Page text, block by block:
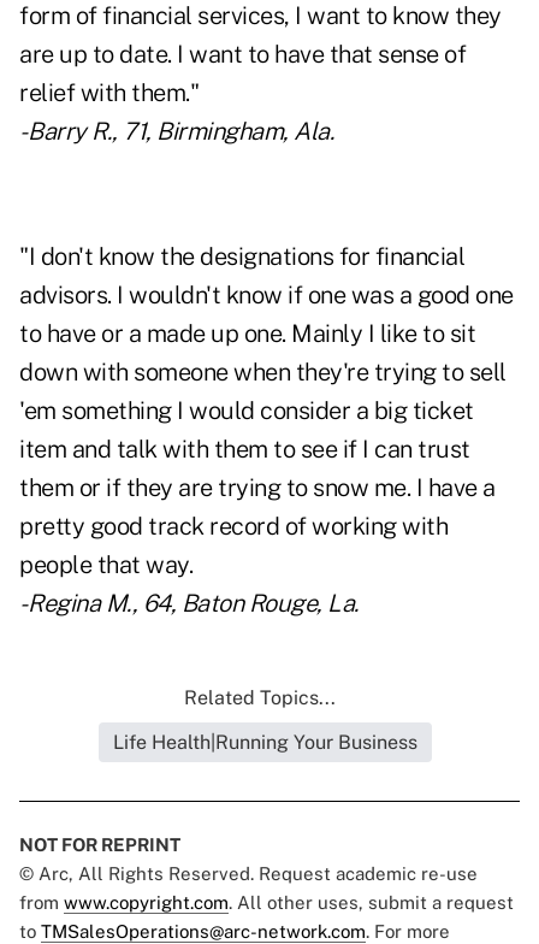
form of financial services, I want to know they
are up to date. I want to have that sense of
relief with them."
- Barry R., 71, Birmingham, Ala.
"I don't know the designations for financial
advisors. I wouldn't know if one was a good one
to have or a made up one. Mainly I like to sit
down with someone when they're trying to sell
'em something I would consider a big ticket
item and talk with them to see if I can trust
them or if they are trying to snow me. I have a
pretty good track record of working with
people that way.
- Regina M., 64, Baton Rouge, La.
Related Topics...
Life Health|Running Your Business
NOT FOR REPRINT
© Arc, All Rights Reserved. Request academic re-use
from www.copyright.com. All other uses, submit a request
to TMSalesOperations@arc-network.com. For more